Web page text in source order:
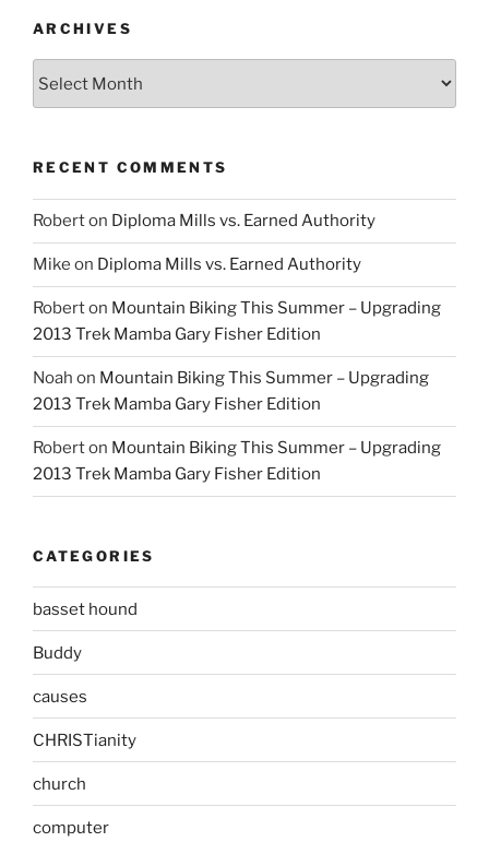
ARCHIVES
RECENT COMMENTS
Roberton Diploma Mills vs. Earned Authority
Mike on Diploma Mills vs. Earned Authority
Roberton Mountain Biking This Summer – Upgrading
2013 Trek Mamba Gary Fisher Edition
Noah on Mountain Biking This Summer – Upgrading
2013 Trek Mamba Gary Fisher Edition
Roberton Mountain Biking This Summer – Upgrading
2013 Trek Mamba Gary Fisher Edition
CATEGORIES
basset hound
Buddy
causes
CHRISTianity
church
computer